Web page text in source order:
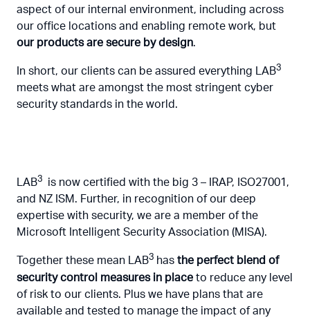
aspect of our internal environment, including across
our office locations and enabling remote work, but
our products are secure by design.
In short, our clients can be assured everything LAB3
meets what are amongst the most stringent cyber
security standards in the world.
LAB3
is now certified with the big 3 – IRAP, ISO27001,
and NZ ISM. Further, in recognition of our deep
expertise with security, we are a member of the
Microsoft Intelligent Security Association (MISA).
Together these mean LAB3 has the perfect blend of
security control measures in place to reduce any level
of risk to our clients. Plus we have plans that are
available and tested to manage the impact of any